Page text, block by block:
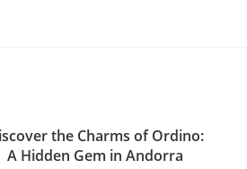
the Charms of Ordino:
A Hidden Gem in Andorra